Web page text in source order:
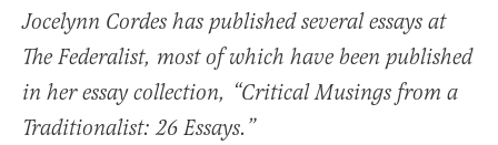
Jocelynn Cordes has published several essays at
The Federalist, most of which have been published
in her essay collection, “Critical Musings from a
Traditionalist: 26 Essays.”